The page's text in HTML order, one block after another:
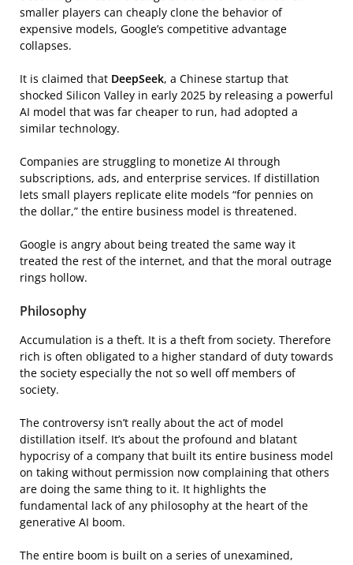
smaller players can cheaply clone the behavior of
expensive models, Google’s competitive advantage
collapses.
It is claimed that DeepSeek, a Chinese startup that
shocked Silicon Valley in early 2025 by releasing a powerful
AI model that was far cheaper to run, had adopted a
similar technology.
Companies are struggling to monetize AI through
subscriptions, ads, and enterprise services. If distillation
lets small players replicate elite models “for pennies on
the dollar,” the entire business model is threatened.
Google is angry about being treated the same way it
treated the rest of the internet, and that the moral outrage
rings hollow.
Philosophy
Accumulation is a theft. It is a theft from society. Therefore
rich is often obligated to a higher standard of duty towards
the society especially the not so well off members of
society.
The controversy isn’t really about the act of model
distillation itself. It’s about the profound and blatant
hypocrisy of a company that built its entire business model
on taking without permission now complaining that others
are doing the same thing to it. It highlights the
fundamental lack of any philosophy at the heart of the
generative AI boom.
The entire boom is built on a series of unexamined,